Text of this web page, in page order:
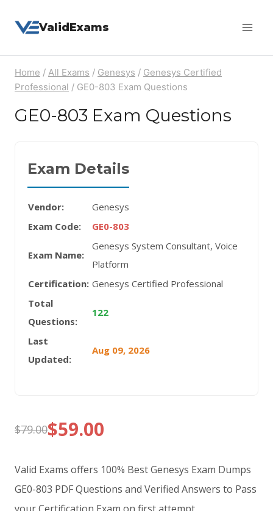
ValidExams
Home / All Exams / Genesys / Genesys Certified
Professional / GE0-803 Exam Questions
GE0-803 Exam Questions
Exam Details
Vendor:
Genesys
Exam Code:
GE0-803
Exam Name:
Genesys System Consultant, Voice
Platform
Certification: Genesys Certified Professional
Total
Questions:
122
Last
Updated:
Aug 09, 2026
$79.00
Original
price
was:
$59.00
Current
price
is:
Valid Exams offers 100% Best Genesys Exam Dumps
GE0-803 PDF Questions and Verified Answers to Pass
your Certification Exam on first attempt.